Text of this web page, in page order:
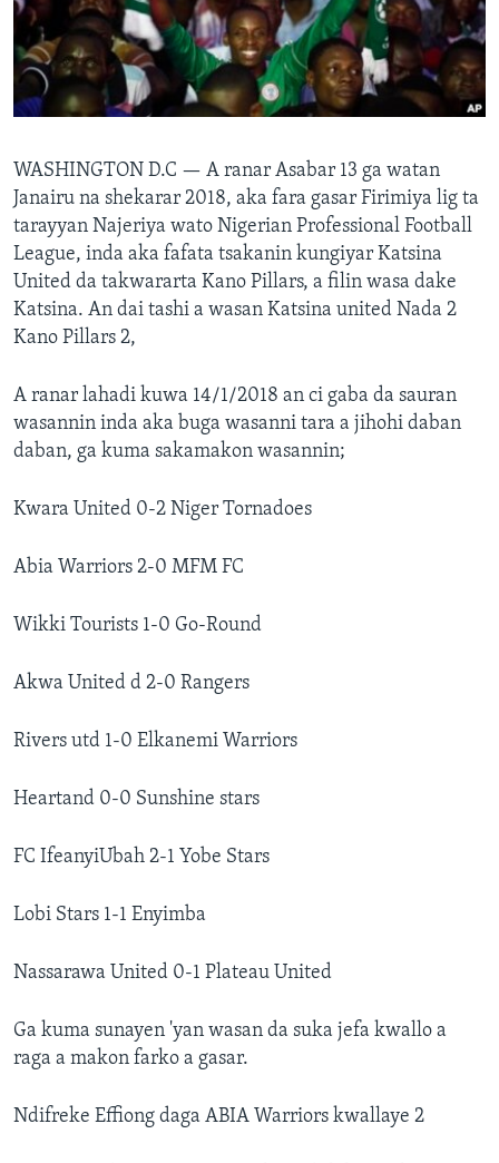
BIDIYO
FADI MU JI
Harsuna
WASHINGTON D.C — A ranar Asabar 13 ga watan
Janairu na shekarar 2018, aka fara gasar Firimiya lig ta
tarayyan Najeriya wato Nigerian Professional Football
League, inda aka fafata tsakanin kungiyar Katsina
United da takwararta Kano Pillars, a filin wasa dake
Katsina. An dai tashi a wasan Katsina united Nada 2
Kano Pillars 2,
A ranar lahadi kuwa 14/1/2018 an ci gaba da sauran
wasannin inda aka buga wasanni tara a jihohi daban
daban, ga kuma sakamakon wasannin;
Kwara United 0-2 Niger Tornadoes
Abia Warriors 2-0 MFM FC
Wikki Tourists 1-0 Go-Round
Akwa United d 2-0 Rangers
Rivers utd 1-0 Elkanemi Warriors
Heartand 0-0 Sunshine stars
FC IfeanyiUbah 2-1 Yobe Stars
Lobi Stars 1-1 Enyimba
Nassarawa United 0-1 Plateau United
Ga kuma sunayen 'yan wasan da suka jefa kwallo a
raga a makon farko a gasar.
Ndifreke Effiong daga ABIA Warriors kwallaye 2